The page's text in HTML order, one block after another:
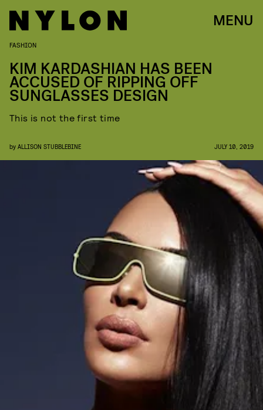
MENU
FASHION
KIM KARDASHIAN HAS BEEN
ACCUSED OF RIPPING OFF
SUNGLASSES DESIGN
This is not the first time
by ALLISON STUBBLEBINE JULY 10, 2019